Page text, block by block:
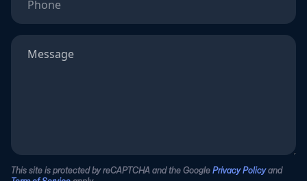
This site is protected by reCAPTCHA and the GooglePrivacy Policyand